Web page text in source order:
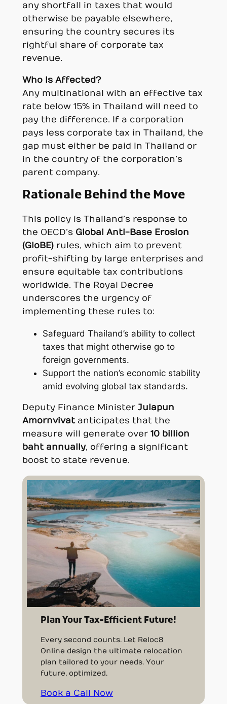
any shortfall in taxes that would
otherwise be payable elsewhere,
ensuring the country secures its
rightful share of corporate tax
revenue.
Who Is Affected?
Any multinational with an effective tax
rate below 15% in Thailand will need to
pay the difference. If a corporation
pays less corporate tax in Thailand, the
gap must either be paid in Thailand or
in the country of the corporation’s
parent company.
Rationale Behind the Move
This policy is Thailand’s response to
the OECD’s Global Anti-Base Erosion
(GloBE)rules, which aim to prevent
profit-shifting by large enterprises and
ensure equitable tax contributions
worldwide. The Royal Decree
underscores the urgency of
implementing these rules to:
Safeguard Thailand’s ability to collect
taxes that might otherwise go to
foreign governments.
Support the nation’s economic stability
amid evolving global tax standards.
Deputy Finance Minister Julapun
Amornvivatanticipates that the
measure will generate over 10 billion
baht annually, offering a significant
boost to state revenue.
Plan Your Tax-Efficient Future!
Every second counts. Let Reloc8
Online design the ultimate relocation
plan tailored to your needs. Your
future, optimized.
Book a Call Now